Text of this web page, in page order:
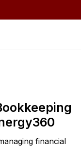
financial